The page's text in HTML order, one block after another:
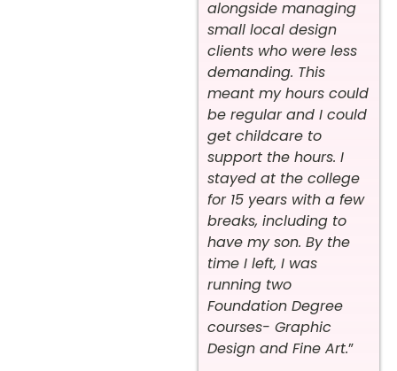
alongside managing
small local design
clients who were less
demanding. This
meant my hours could
be regular and I could
get childcare to
support the hours. I
stayed at the college
for 15 years with a few
breaks, including to
have my son. By the
time I left, I was
running two
Foundation Degree
courses- Graphic
Design and Fine Art.”